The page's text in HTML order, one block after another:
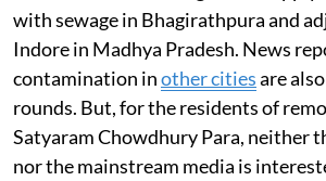
with sewage in Bhagirathpura and
Indore in Madhya Pradesh. News
contamination inother citiesare
rounds. But, for the residents of
Satyaram Chowdhury Para, neither
nor the mainstream media is